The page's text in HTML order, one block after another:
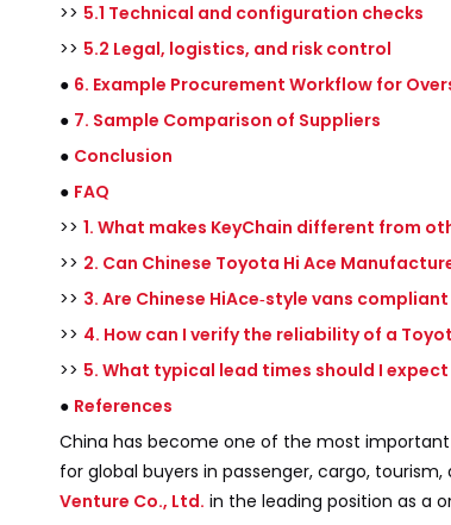
>> 5.1 Technical and configuration checks
>> 5.2 Legal, logistics, and risk control
● 6. Example Procurement Workflow for
● 7. Sample Comparison of Suppliers
● Conclusion
● FAQ
>> 1. What makes KeyChain different from
>> 2. Can Chinese Toyota Hi Ace
>> 3. Are Chinese HiAce‑style vans
>> 4. How can I verify the reliability of a
>> 5. What typical lead times should I
● References
China has become one of the most
for global buyers in passenger, cargo,
Venture Co., Ltd. in the leading position as a